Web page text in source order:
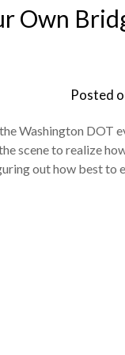
Own
Posted
Washington DOT
scene to realize
out how best to